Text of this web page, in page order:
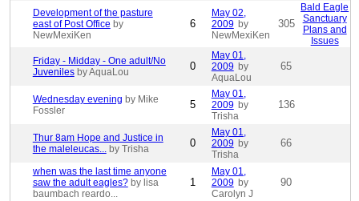
Development of the pasture
east of Post Office by
NewMexiKen
6
May 02,
2009 by
NewMexiKen
305
Bald Eagle
Sanctuary
Plans and
Issues
Friday - Midday - One adult/No
Juveniles by AquaLou 0
May 01,
2009 by
AquaLou
65
Wednesday evening by Mike
Fossler
5
May 01,
2009 by
Trisha
136
Thur 8am Hope and Justice in
the maleleucas... by Trisha 0
May 01,
2009 by
Trisha
66
when was the last time anyone
saw the adult eagles? by lisa
baumbach reardo...
1
May 01,
2009 by
Carolyn J
90